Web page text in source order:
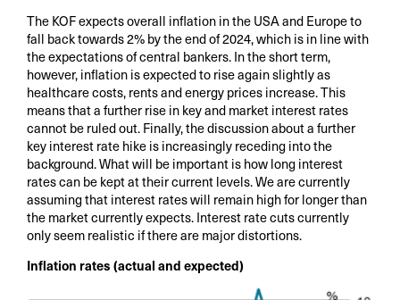
The KOF expects overall inflation in the USA and Europe to
fall back towards 2% by the end of 2024, which is in line with
the expectations of central bankers. In the short term,
however, inflation is expected to rise again slightly as
healthcare costs, rents and energy prices increase. This
means that a further rise in key and market interest rates
cannot be ruled out. Finally, the discussion about a further
key interest rate hike is increasingly receding into the
background. What will be important is how long interest
rates can be kept at their current levels. We are currently
assuming that interest rates will remain high for longer than
the market currently expects. Interest rate cuts currently
only seem realistic if there are major distortions.
Inflation rates (actual and expected)